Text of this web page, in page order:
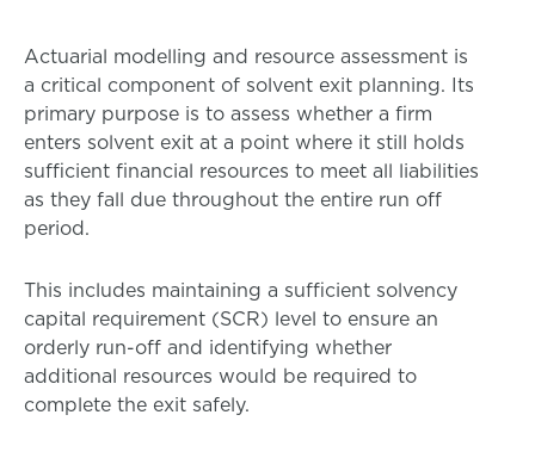
Actuarial modelling and resource assessment is
a critical component of solvent exit planning. Its
primary purpose is to assess whether a firm
enters solvent exit at a point where it still holds
sufficient financial resources to meet all liabilities
as they fall due throughout the entire run off
period.
This includes maintaining a sufficient solvency
capital requirement (SCR) level to ensure an
orderly run-off and identifying whether
additional resources would be required to
complete the exit safely.